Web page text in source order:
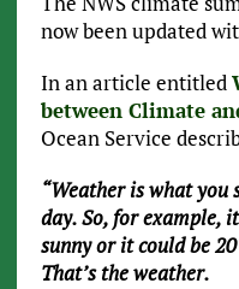
now been updated
In an article entitled
between Climate
Ocean Service
“Weather is what you
day. So, for example,
sunny or it could be
That’s the weather.